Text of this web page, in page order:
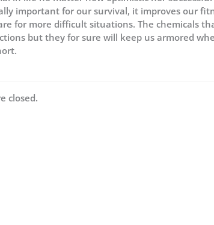
important for our survival, it improves our
for more difficult situations. The chemicals
but they for sure will keep us armored
closed.